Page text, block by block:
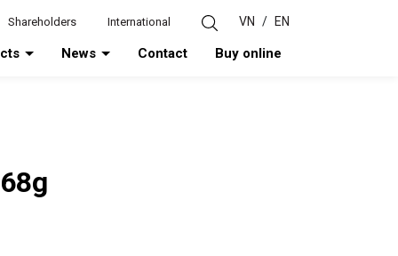
Shareholders International VN / EN
News Contact Buy online